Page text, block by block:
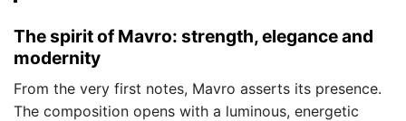
The spirit of Mavro: strength, elegance and
modernity
From the very first notes, Mavro asserts its presence.
The composition opens with a luminous, energetic